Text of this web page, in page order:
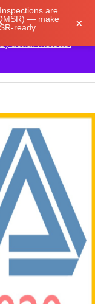
Inspections are
— make
ready.
×
We've updated
shopping
dollar instead.